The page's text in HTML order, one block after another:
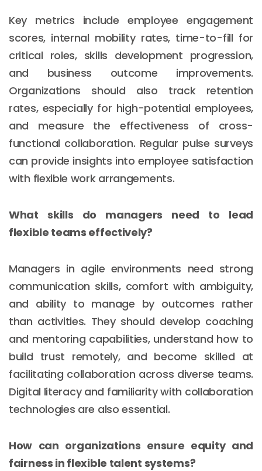
Key metrics include employee engagement
scores, internal mobility rates, time-to-fill for
critical roles, skills development progression,
and business outcome improvements.
Organizations should also track retention
rates, especially for high-potential employees,
and measure the effectiveness of cross-
functional collaboration. Regular pulse surveys
can provide insights into employee satisfaction
with flexible work arrangements.
What skills do managers need to lead
flexible teams effectively?
Managers in agile environments need strong
communication skills, comfort with ambiguity,
and ability to manage by outcomes rather
than activities. They should develop coaching
and mentoring capabilities, understand how to
build trust remotely, and become skilled at
facilitating collaboration across diverse teams.
Digital literacy and familiarity with collaboration
technologies are also essential.
How can organizations ensure equity and
fairness in flexible talent systems?